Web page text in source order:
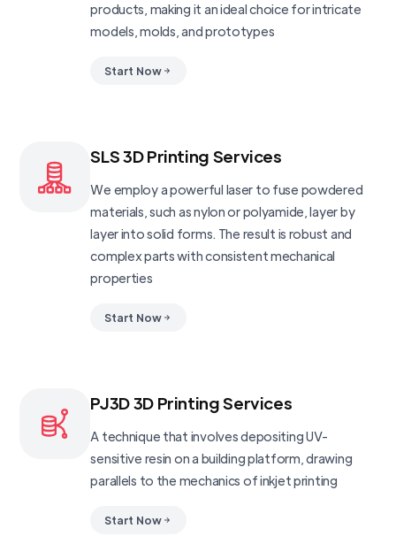
products, making it an ideal choice for intricate
models, molds, and prototypes
Start Now
SLS 3D Printing Services
We employ a powerful laser to fuse powdered
materials, such as nylon or polyamide, layer by
layer into solid forms. The result is robust and
complex parts with consistent mechanical
properties
Start Now
PJ3D 3D Printing Services
A technique that involves depositing UV-
sensitive resin on a building platform, drawing
parallels to the mechanics of inkjet printing
Start Now